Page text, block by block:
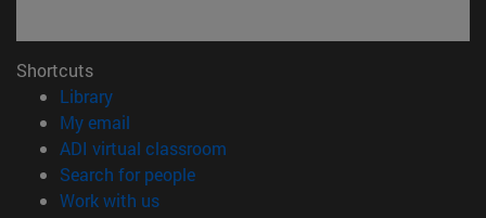
Shortcuts
Library(opens in new window)
My email
ADI virtual classroom
Search for people(opens in new window)
Work with us(opens in new window)